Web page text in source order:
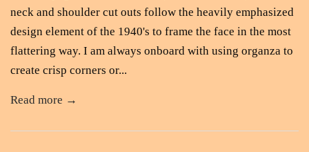
neck and shoulder cut outs follow the heavily emphasized
design element of the 1940's to frame the face in the most
flattering way. I am always onboard with using organza to
create crisp corners or...
Read more →